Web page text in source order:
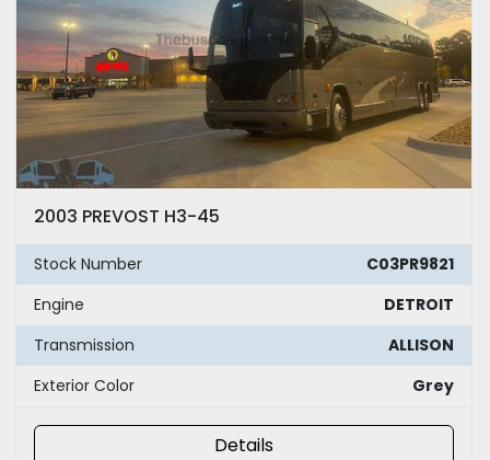
2003 PREVOST H3-45
Stock Number
C03PR9821
Engine
DETROIT
Transmission
ALLISON
Exterior Color
Grey
Details